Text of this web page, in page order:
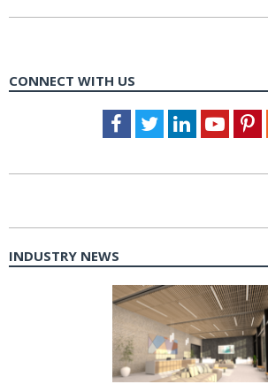
CONNECT WITH US
Facebook
TwitterLinkedIn
INDUSTRY NEWS